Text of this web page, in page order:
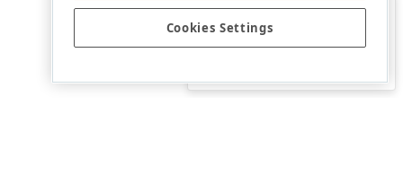
Was this page helpful?
Cookies Settings